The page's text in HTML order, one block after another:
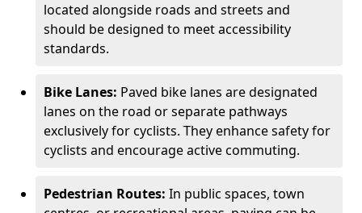
located alongside roads and streets and
should be designed to meet accessibility
standards.
Bike Lanes: Paved bike lanes are designated
lanes on the road or separate pathways
exclusively for cyclists. They enhance safety for
cyclists and encourage active commuting.
Pedestrian Routes: In public spaces, town